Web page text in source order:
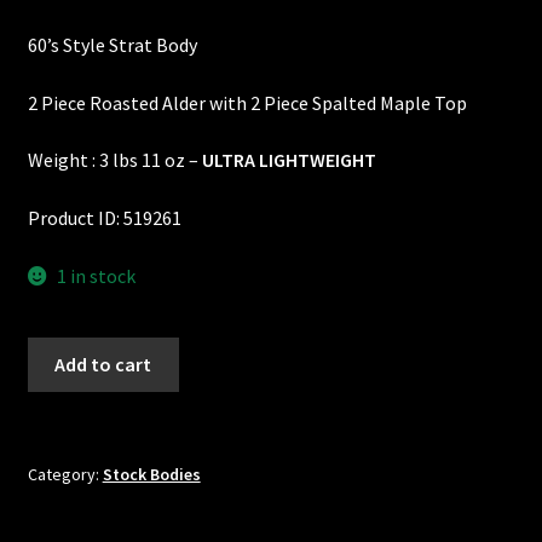
FAQ
Finger Board Edges
Finger Board Radius
Finish
Fret Wire
was:
$695.00.$600.00.
60’s Style Strat Body
2 Piece Roasted Alder with 2 Piece Spalted Maple Top
Weight : 3 lbs 11 oz – ULTRA LIGHTWEIGHT
Product ID: 519261
1 in stock
-
Add to cart
Category: Stock Bodies